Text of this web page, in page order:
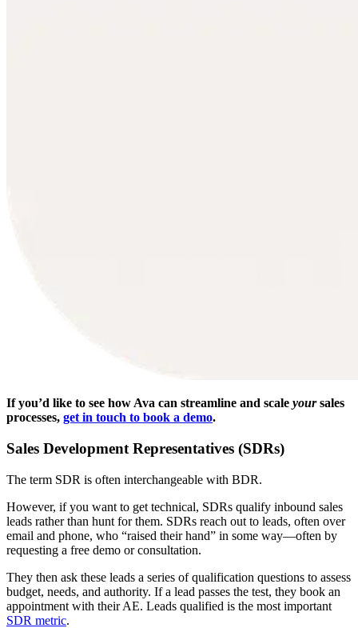
If you’d like to see how Ava can streamline and scale yoursales
processes, get in touch to book a demo.
Sales Development Representatives (SDRs)
The term SDR is often interchangeable with BDR.
However, if you want to get technical, SDRs qualify inbound sales
leads rather than hunt for them. SDRs reach out to leads, often over
email and phone, who “raised their hand” in some way—often by
requesting a free demo or consultation.
They then ask these leads a series of qualification questions to assess
budget, needs, and authority. If a lead passes the test, they book an
appointment with their AE. Leads qualified is the most important
SDR metric.